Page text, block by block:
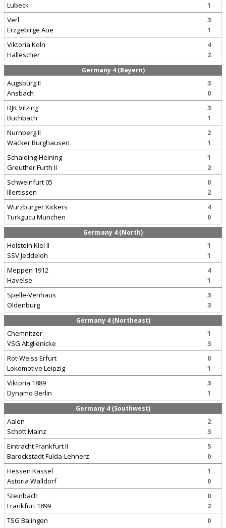
Lubeck
1
Verl
Erzgebirge Aue
3
1
Viktoria Koln
Hallescher
4
2
Germany 4 (Bayern)
Augsburg II
Ansbach
3
0
DJK Vilzing
Buchbach
3
1
Nurnberg II
Wacker Burghausen
2
1
Schalding-Heining
Greuther Furth II
1
2
Schweinfurt 05
Illertissen
0
2
Wurzburger Kickers
Turkgucu Munchen
4
0
Germany 4 (North)
Holstein Kiel II
SSV Jeddeloh
1
1
Meppen 1912
Havelse
4
1
Spelle-Venhaus
Oldenburg
3
3
Germany 4 (Northeast)
Chemnitzer
VSG Altglienicke
1
3
Rot-Weiss Erfurt
Lokomotive Leipzig
0
1
Viktoria 1889
Dynamo Berlin
3
1
Germany 4 (Southwest)
Aalen
Schott Mainz
2
3
Eintracht Frankfurt II
Barockstadt Fulda-Lehnerz
5
0
Hessen Kassel
Astoria Walldorf
1
0
Steinbach
Frankfurt 1899
0
2
TSG Balingen
0